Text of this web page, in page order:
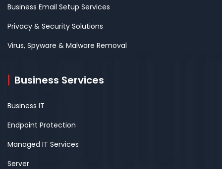
Business Email Setup Services
Privacy & Security Solutions
Virus, Spyware & Malware Removal
Business Services
Business IT
Endpoint Protection
Managed IT Services
Server